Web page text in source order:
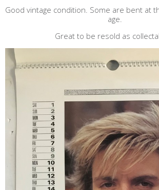
Good vintage condition. Some are bent at
age.
Great to be resold as